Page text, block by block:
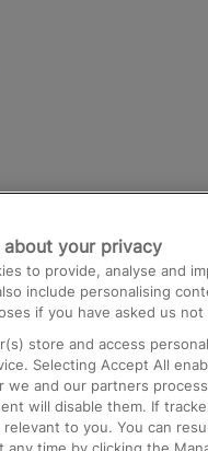
Paddington to
to Birmingham
to Kings Cross
Airport to London
about your privacy
to provide, analyse and
include personalising
if you have asked us not
store and access
Selecting Accept All
we and our partners
will disable them. If
to you. You can